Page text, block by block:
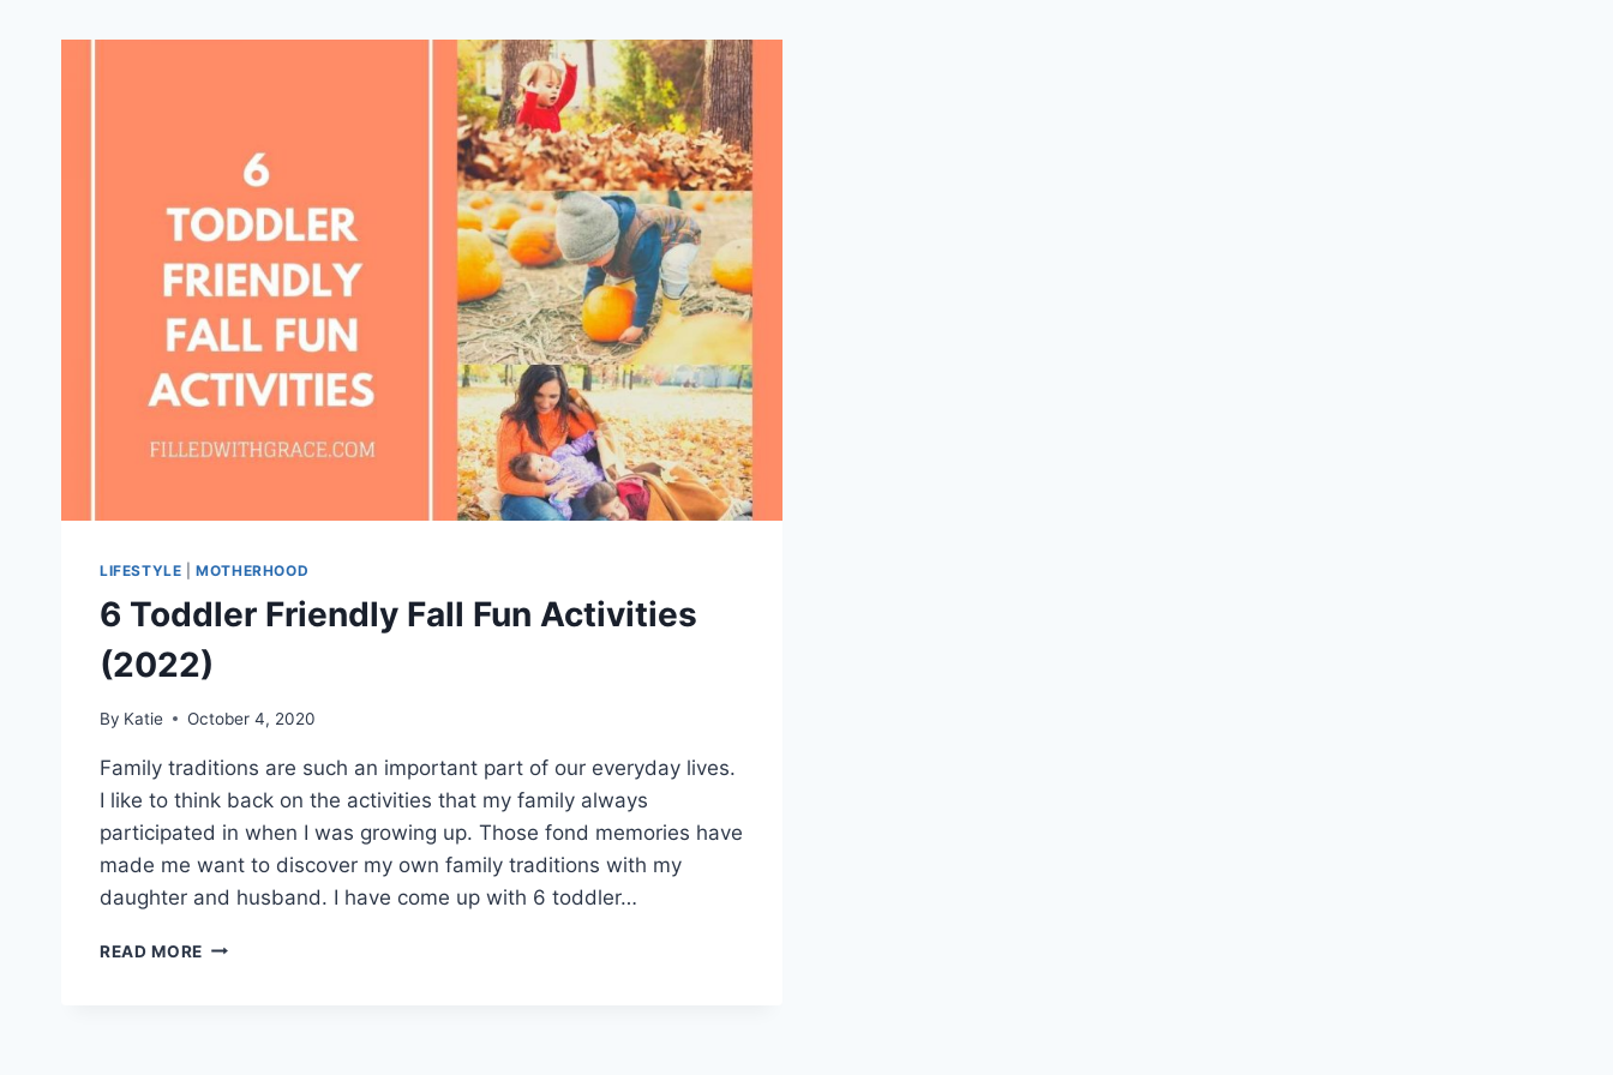
LIFESTYLE |MOTHERHOOD
6 Toddler Friendly Fall Fun Activities
(2022)
By Katie October 4, 2020
Family traditions are such an important part of our everyday lives.
I like to think back on the activities that my family always
participated in when I was growing up. Those fond memories have
made me want to discover my own family traditions with my
daughter and husband. I have come up with 6 toddler…
READ MORE 6